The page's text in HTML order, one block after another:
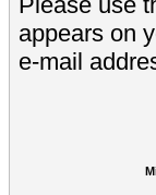
appears on
e-mail